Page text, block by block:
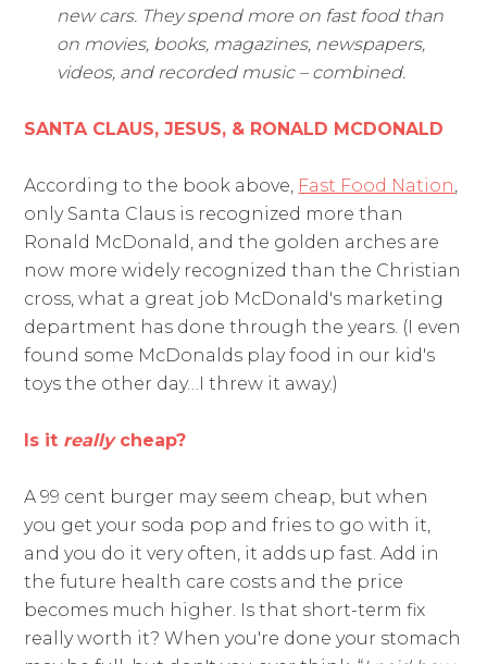
new cars. They spend more on fast food than
on movies, books, magazines, newspapers,
videos, and recorded music – combined.
SANTA CLAUS, JESUS, & RONALD MCDONALD
According to the book above, Fast Food Nation,
only Santa Claus is recognized more than
Ronald McDonald, and the golden arches are
now more widely recognized than the Christian
cross, what a great job McDonald's marketing
department has done through the years. (I even
found some McDonalds play food in our kid's
toys the other day…I threw it away.)
Is it reallycheap?
A 99 cent burger may seem cheap, but when
you get your soda pop and fries to go with it,
and you do it very often, it adds up fast. Add in
the future health care costs and the price
becomes much higher. Is that short-term fix
really worth it? When you're done your stomach